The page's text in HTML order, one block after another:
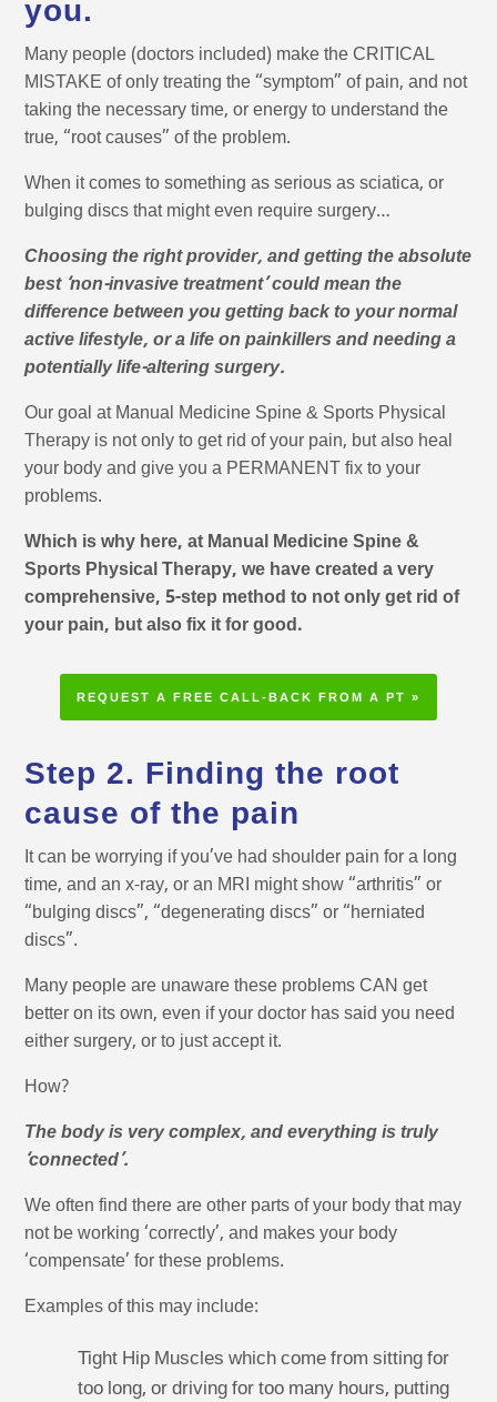
you.
Many people (doctors included) make the CRITICAL
MISTAKE of only treating the “symptom” of pain, and not
taking the necessary time, or energy to understand the
true, “root causes” of the problem.
When it comes to something as serious as sciatica, or
bulging discs that might even require surgery…
Choosing the right provider, and getting the absolute
best ‘non-invasive treatment’ could mean the
difference between you getting back to your normal
active lifestyle, or a life on painkillers and needing a
potentially life-altering surgery.
Our goal at Manual Medicine Spine & Sports Physical
Therapy is not only to get rid of your pain, but also heal
your body and give you a PERMANENT fix to your
problems.
Which is why here, at Manual Medicine Spine &
Sports Physical Therapy, we have created a very
comprehensive, 5-step method to not only get rid of
your pain, but also fix it for good.
REQUEST A FREE CALL-BACK FROM A PT »
Step 2. Finding the root
cause of the pain
It can be worrying if you’ve had shoulder pain for a long
time, and an x-ray, or an MRI might show “arthritis” or
“bulging discs”, “degenerating discs” or “herniated
discs”.
Many people are unaware these problems CAN get
better on its own, even if your doctor has said you need
either surgery, or to just accept it.
How?
The body is very complex, and everything is truly
‘connected’.
We often find there are other parts of your body that may
not be working ‘correctly’, and makes your body
‘compensate’ for these problems.
Examples of this may include:
Tight Hip Muscles which come from sitting for
too long, or driving for too many hours, putting